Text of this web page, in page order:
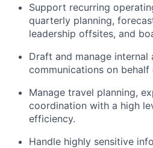
Support recurring
quarterly planning,
leadership offsites, and
Draft and manage internal
communications on behalf
Manage travel planning,
coordination with a high
efficiency.
Handle highly sensitive